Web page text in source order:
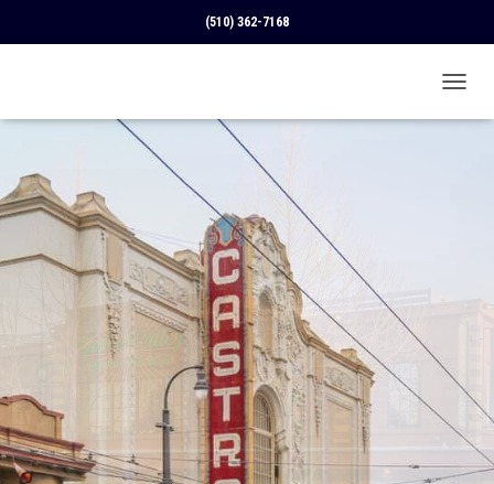
(510) 362-7168
O
O